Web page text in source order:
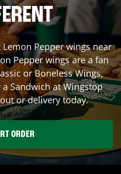
Pepper wings near
Pepper wings are a fan
or Boneless Wings,
Sandwich at Wingstop
or delivery today.
ORDER